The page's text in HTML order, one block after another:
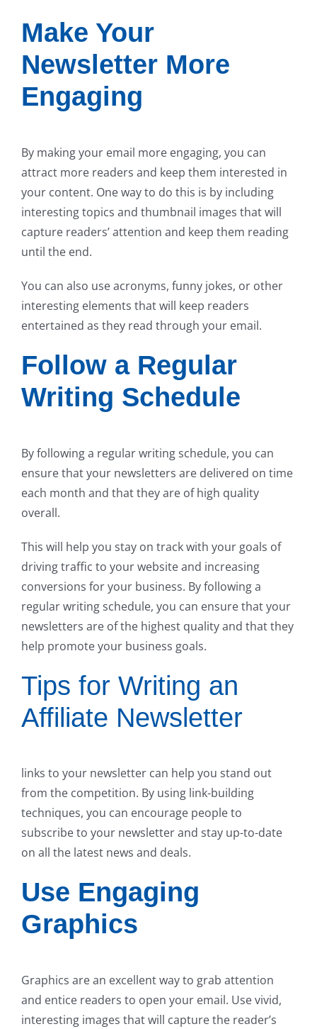
Make Your
Newsletter More
Engaging
By making your email more engaging, you can
attract more readers and keep them interested in
your content. One way to do this is by including
interesting topics and thumbnail images that will
capture readers’ attention and keep them reading
until the end.
You can also use acronyms, funny jokes, or other
interesting elements that will keep readers
entertained as they read through your email.
Follow a Regular
Writing Schedule
By following a regular writing schedule, you can
ensure that your newsletters are delivered on time
each month and that they are of high quality
overall.
This will help you stay on track with your goals of
driving traffic to your website and increasing
conversions for your business. By following a
regular writing schedule, you can ensure that your
newsletters are of the highest quality and that they
help promote your business goals.
Tips for Writing an
Affiliate Newsletter
links to your newsletter can help you stand out
from the competition. By using link-building
techniques, you can encourage people to
subscribe to your newsletter and stay up-to-date
on all the latest news and deals.
Use Engaging
Graphics
Graphics are an excellent way to grab attention
and entice readers to open your email. Use vivid,
interesting images that will capture the reader’s